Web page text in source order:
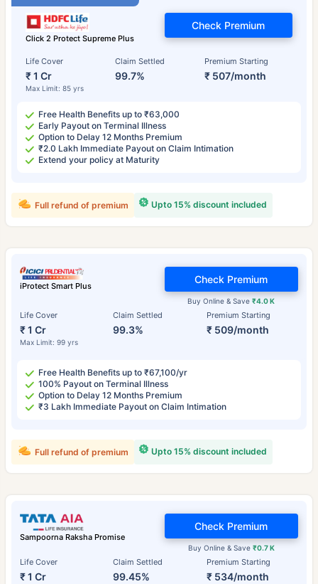
Click 2 Protect Supreme Plus
Life Cover
₹ 1 Cr
Max Limit: 85 yrs
Claim Settled
99.7%
Premium Starting
₹ 507/month
Check Premium
Free Health Benefits up to ₹63,000
Early Payout on Terminal Illness
Option to Delay 12 Months Premium
₹2.0 Lakh Immediate Payout on Claim Intimation
Extend your policy at Maturity
Upto 15% discount included
Full refund of premium
iProtect Smart Plus
Life Cover
₹ 1 Cr
Max Limit: 99 yrs
Claim Settled
99.3%
Premium Starting
₹ 509/month
Buy Online & Save₹4.0 K
Check Premium
Free Health Benefits up to ₹67,100/yr
100% Payout on Terminal Illness
Option to Delay 12 Months Premium
₹3 Lakh Immediate Payout on Claim Intimation
Upto 15% discount included
Full refund of premium
Sampoorna Raksha Promise
Life Cover
₹ 1 Cr
Claim Settled
99.45%
Premium Starting
₹ 534/month
Buy Online & Save ₹0.7 K
Check Premium